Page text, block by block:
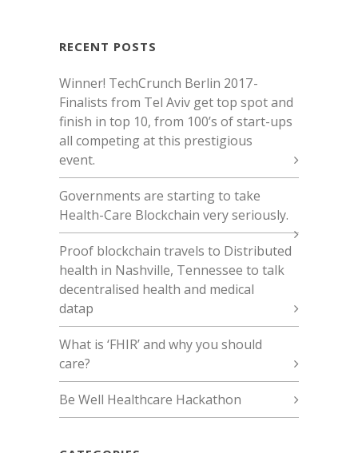
RECENT POSTS
Winner! TechCrunch Berlin 2017 -
Finalists from Tel Aviv get top spot and
finish in top 10, from 100’s of start-ups
all competing at this prestigious
event.
Governments are starting to take
Health-Care Blockchain very seriously.
Proof blockchain travels to Distributed
health in Nashville, Tennessee to talk
decentralised health and medical
datap
What is ‘FHIR’ and why you should
care?
Be Well Healthcare Hackathon